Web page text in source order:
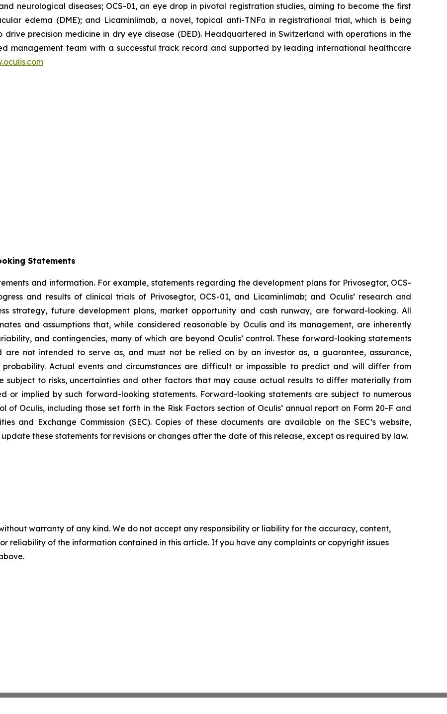
neurological diseases; OCS-01, an eye drop in pivotal registration studies, aiming to become the first
edema (DME); and Licaminlimab, a novel, topical anti-TNFα in registrational trial, which is being
precision medicine in dry eye disease (DED). Headquartered in Switzerland with operations in the
management team with a successful track record and supported by leading international healthcare
Statements
and information. For example, statements regarding the development plans for Privosegtor, OCS-
and results of clinical trials of Privosegtor, OCS-01, and Licaminlimab; and Oculis’ research and
strategy, future development plans, market opportunity and cash runway, are forward-looking. All
and assumptions that, while considered reasonable by Oculis and its management, are inherently
and contingencies, many of which are beyond Oculis’ control. These forward-looking statements
not intended to serve as, and must not be relied on by an investor as, a guarantee, assurance,
Actual events and circumstances are difficult or impossible to predict and will differ from
subject to risks, uncertainties and other factors that may cause actual results to differ materially from
or implied by such forward-looking statements. Forward-looking statements are subject to numerous
of Oculis, including those set forth in the Risk Factors section of Oculis’ annual report on Form 20-F and
and Exchange Commission (SEC). Copies of these documents are available on the SEC’s website,
these statements for revisions or changes after the date of this release, except as required by law.
warranty of any kind. We do not accept any responsibility or liability for the accuracy, content,
reliability of the information contained in this article. If you have any complaints or copyright issues